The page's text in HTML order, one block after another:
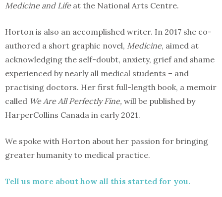
Medicine and Lifeat the National Arts Centre.
Horton is also an accomplished writer. In 2017 she co-
authored a short graphic novel, Medicine, aimed at
acknowledging the self-doubt, anxiety, grief and shame
experienced by nearly all medical students – and
practising doctors. Her first full-length book, a memoir
called We Are All Perfectly Fine, will be published by
HarperCollins Canada in early 2021.
We spoke with Horton about her passion for bringing
greater humanity to medical practice.
Tell us more about how all this started for you.